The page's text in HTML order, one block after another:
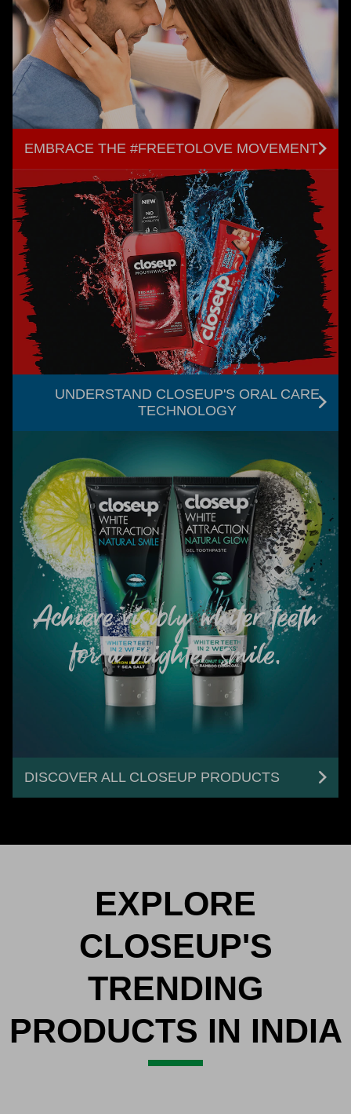
EMBRACE THE #FREETOLOVE MOVEMENT
UNDERSTAND CLOSEUP'S ORAL CARE
TECHNOLOGY
DISCOVER ALL CLOSEUP PRODUCTS
Achieve visibly whiter teeth
for a brighter smile.
EXPLORE
CLOSEUP'S
TRENDING
PRODUCTS IN INDIA